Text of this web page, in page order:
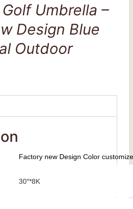
Umbrella –
Design Blue
Outdoor
Factory new Design Color
30″*8K